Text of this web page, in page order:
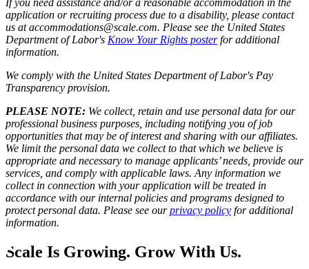
If you need assistance and/or a reasonable accommodation in the
application or recruiting process due to a disability, please contact
us at accommodations@scale.com. Please see the United States
Department of Labor's Know Your Rights posterfor additional
information.
We comply with the United States Department of Labor's Pay
Transparency provision.
PLEASE NOTE: We collect, retain and use personal data for our
professional business purposes, including notifying you of job
opportunities that may be of interest and sharing with our affiliates.
We limit the personal data we collect to that which we believe is
appropriate and necessary to manage applicants’ needs, provide our
services, and comply with applicable laws. Any information we
collect in connection with your application will be treated in
accordance with our internal policies and programs designed to
protect personal data. Please see ourprivacy policy for additional
information.
Scale Is Growing. Grow With Us.